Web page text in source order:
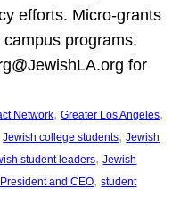
efforts. Micro-grants
programs.
for
Network, Greater Los Angeles
Jewish college students, Jewish
student leaders, Jewish
and CEO, student